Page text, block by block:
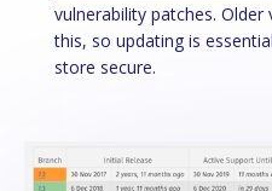
vulnerability patches.
this, so updating is
store secure.